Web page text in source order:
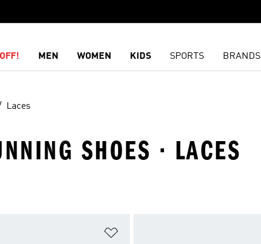
MEN WOMEN KIDS SPORTS BRANDS
Laces
SHOES · LACES